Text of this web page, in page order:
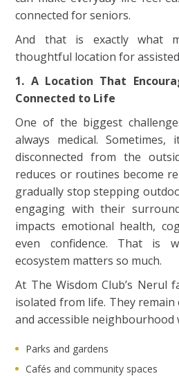
connected for seniors.
And that is exactly what
thoughtful location for
1. A Location That
Connected to Life
One of the biggest
always medical.
disconnected from the
reduces or routines become
gradually stop stepping
engaging with their
impacts emotional health,
even confidence. That is
ecosystem matters so much.
At The Wisdom Club’s Nerul
isolated from life. They remain
and accessible
Parks and gardens
Cafés and community spaces